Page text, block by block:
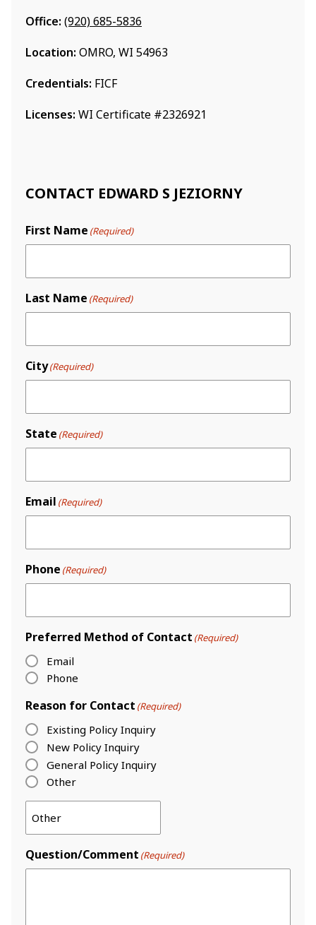
Office: (920) 685-5836
Location: OMRO, WI 54963
Credentials: FICF
Licenses: WI Certificate #2326921
CONTACT EDWARD S JEZIORNY
First Name (Required)
Last Name (Required)
City(Required)
State (Required)
Email (Required)
Phone (Required)
Preferred Method of Contact (Required)
Email
Phone
Reason for Contact (Required)
Existing Policy Inquiry
New Policy Inquiry
General Policy Inquiry
Other
Question/Comment (Required)